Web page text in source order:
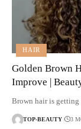
HAIR
Golden Brown
Improve |
Brown hair is getting
TOP-BEAUTY 3